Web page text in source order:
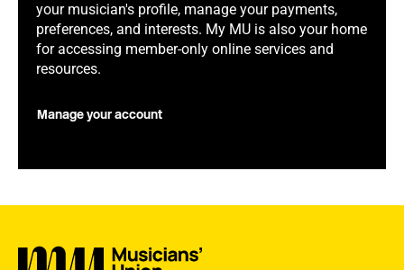
your musician's profile, manage your payments,
preferences, and interests. My MU is also your home
for accessing member-only online services and
resources.
Manage your account